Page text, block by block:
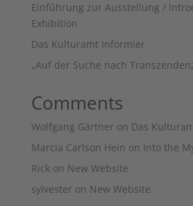
Einfűhrung zur Ausstellung /
Exhibition
Das Kulturamt Informier
„Auf der Suche nach
Comments
Wolfgang Gärtner on Das
Marcia Carlson Hein on Into the
Rickon New Website
sylvester on New Website